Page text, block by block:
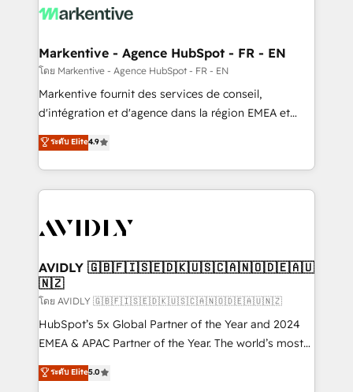
results, fast. ⚙️CRM & RevOps: Align all Hubs to your
🎯Demand Gen & ABM: Drive pipeline with inbound,
ABM, AEO, SEO, & paid media. 👩‍💻Web Design:
Build high-performing websites with UX, messaging,
& conversion strategy that drive results. 🤖AI
AI, & maximize AEO with tailored AI services. 🧩
Integrations: Extend HubSpot with custom
Markentive - Agence HubSpot - FR - EN
โดย Markentive - Agence HubSpot - FR - EN
Markentive fournit des services de conseil,
d'intégration et d'agence dans la région EMEA et
North America. Avec plus de 115 experts en
marketing automation, Growth, Revops, CRM et
webdesign. Markentive is both a consulting firm, a
digital agency and an integrator. With over 115
CRM and webdesign (We focus on EMEA - USA
ระดับ Elite4.9
AVIDLY 🇬🇧🇫🇮🇸🇪🇩🇰🇺🇸🇨🇦🇳🇴🇩🇪🇦🇺
🇳🇿
โดย AVIDLY 🇬🇧🇫🇮🇸🇪🇩🇰🇺🇸🇨🇦🇳🇴🇩🇪🇦🇺🇳🇿
HubSpot’s 5x Global Partner of the Year and 2024
EMEA & APAC Partner of the Year. The world’s most
experienced and fully accredited HubSpot Solutions
Partner. 🚀 With 2,750+ HubSpot projects delivered
ระดับ Elite5.0